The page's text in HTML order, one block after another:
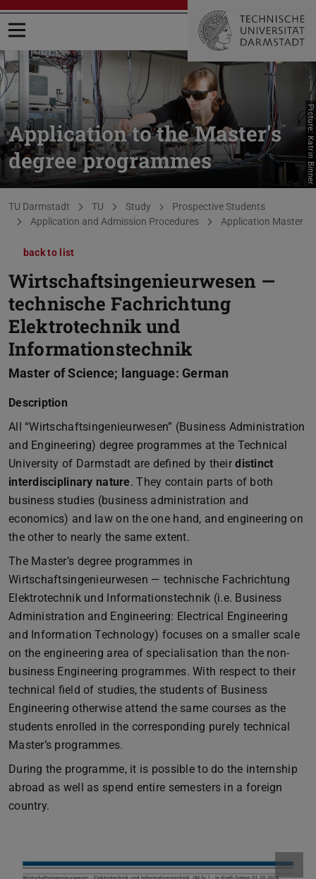
Open menu
Application to the Master's
degree programmes
Picture: Katrin Binner
You are here:
TU Darmstadt TU Study
Prospective Students
Application and Admission Procedures
Application Master
back to list
Wirtschaftsingenieurwesen —
technische Fachrichtung
Elektrotechnik und
Informationstechnik
Master of Science; language: German
Description
All “Wirtschaftsingenieurwesen” (Business Administration
and Engineering) degree programmes at the Technical
University of Darmstadt are defined by theirdistinct
interdisciplinary nature. They contain parts of both
business studies (business administration and
economics) and law on the one hand, and engineering on
the other to nearly the same extent.
The Master’s degree programmes in
Wirtschaftsingenieurwesen — technische Fachrichtung
Elektrotechnik und Informationstechnik (i.e. Business
Administration and Engineering: Electrical Engineering
and Information Technology) focuses on a smaller scale
on the engineering area of specialisation than the non-
business Engineering programmes. With respect to their
technical field of studies, the students of Business
Engineering otherwise attend the same courses as the
students enrolled in the corresponding purely technical
Master’s programmes.
During the programme, it is possible to do the internship
abroad as well as spend entire semesters in a foreign
country.